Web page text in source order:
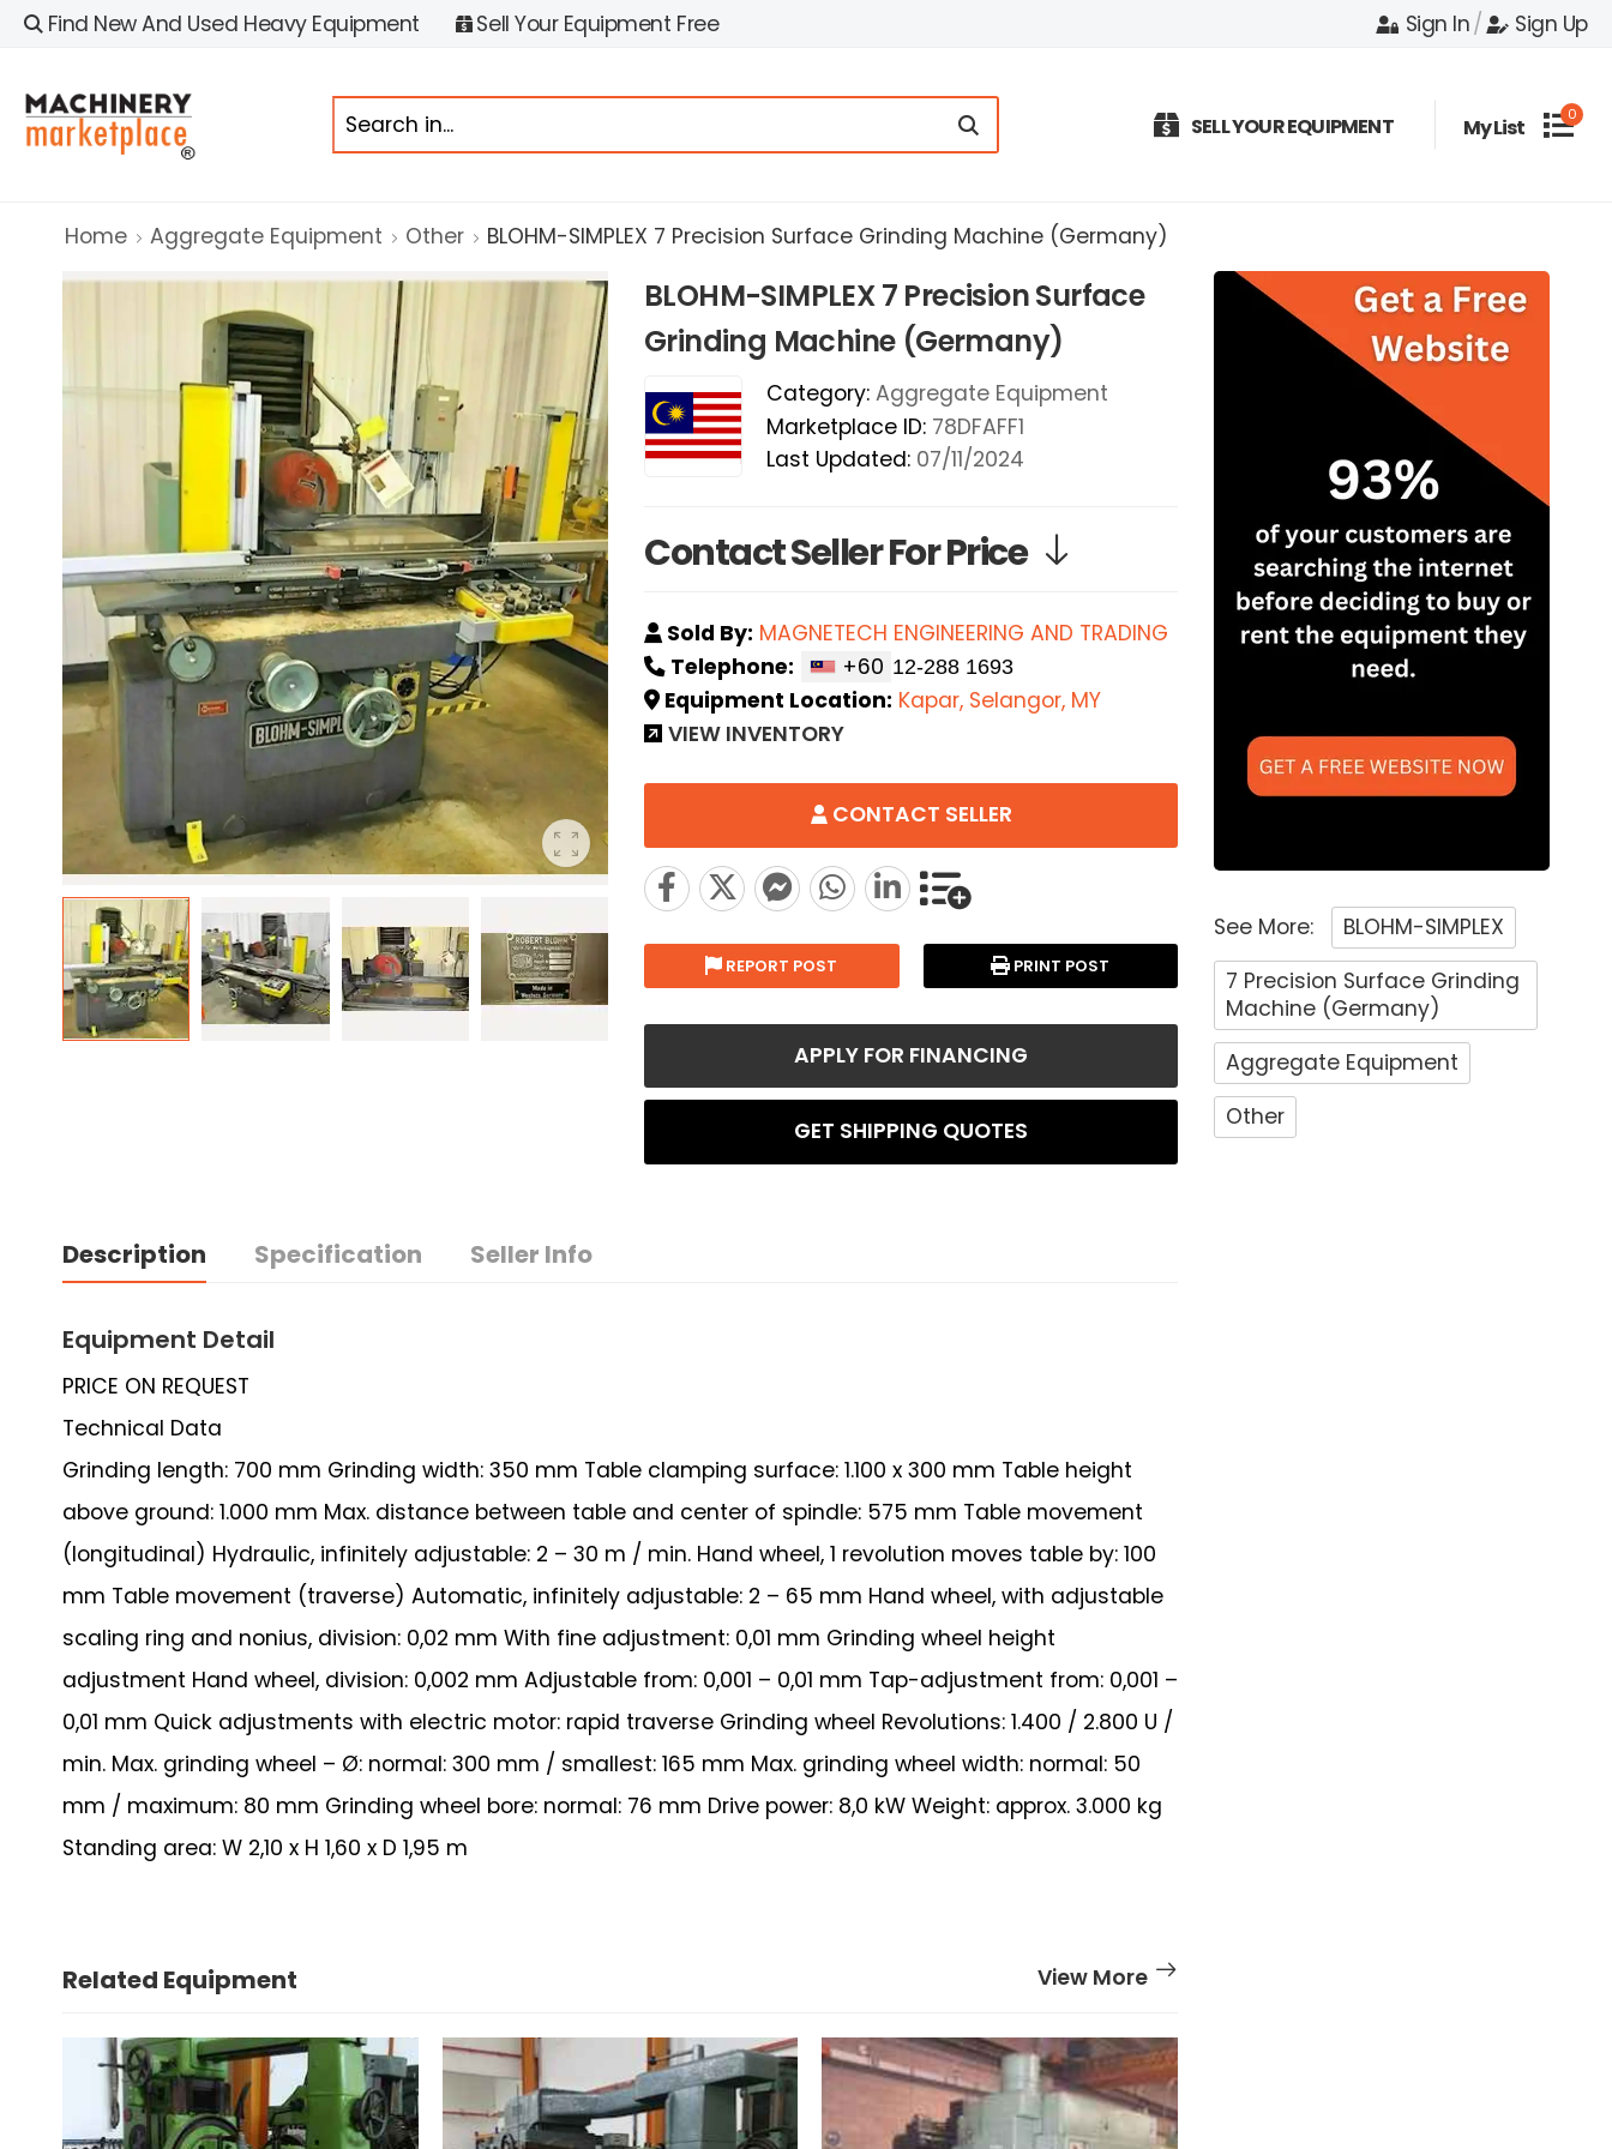
Find New And Used Heavy Equipment Sell Your Equipment Free Sign In/ Sign Up
SELL YOUR EQUIPMENT My List 0
Home Aggregate Equipment Other BLOHM-SIMPLEX 7 Precision Surface Grinding Machine (Germany)
BLOHM-SIMPLEX 7 Precision Surface
Grinding Machine (Germany)
Category: Aggregate Equipment
Marketplace ID: 78DFAFF1
Last Updated: 07/11/2024
Contact Seller For Price
Sold By: MAGNETECH ENGINEERING AND TRADING
Telephone:
+60
Equipment Location: Kapar, Selangor, MY
VIEW INVENTORY
CONTACT SELLER
REPORT POST PRINT POST
APPLY FOR FINANCING
GET SHIPPING QUOTES
Description Specification Seller Info
Equipment Detail
PRICE ON REQUEST
Technical Data
Grinding length: 700 mm Grinding width: 350 mm Table clamping surface: 1.100 x 300 mm Table height
above ground: 1.000 mm Max. distance between table and center of spindle: 575 mm Table movement
(longitudinal) Hydraulic, infinitely adjustable: 2 – 30 m / min. Hand wheel, 1 revolution moves table by: 100
mm Table movement (traverse) Automatic, infinitely adjustable: 2 – 65 mm Hand wheel, with adjustable
scaling ring and nonius, division: 0,02 mm With fine adjustment: 0,01 mm Grinding wheel height
adjustment Hand wheel, division: 0,002 mm Adjustable from: 0,001 – 0,01 mm Tap-adjustment from: 0,001 –
0,01 mm Quick adjustments with electric motor: rapid traverse Grinding wheel Revolutions: 1.400 / 2.800 U /
min. Max. grinding wheel – Ø: normal: 300 mm / smallest: 165 mm Max. grinding wheel width: normal: 50
mm / maximum: 80 mm Grinding wheel bore: normal: 76 mm Drive power: 8,0 kW Weight: approx. 3.000 kg
Standing area: W 2,10 x H 1,60 x D 1,95 m
Related Equipment View More
See More:
BLOHM-SIMPLEX
7 Precision Surface Grinding
Machine (Germany)
Aggregate Equipment
Other